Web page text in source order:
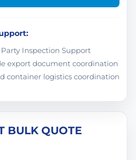
Party Inspection Support
export document coordination
container logistics coordination
BULK QUOTE